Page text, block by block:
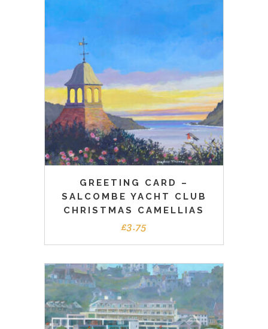
GREETING CARD –
SALCOMBE YACHT CLUB
CHRISTMAS CAMELLIAS
£3.75